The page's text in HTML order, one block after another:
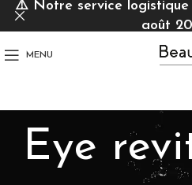
MENU
Eye
⚠️ Notre service
août